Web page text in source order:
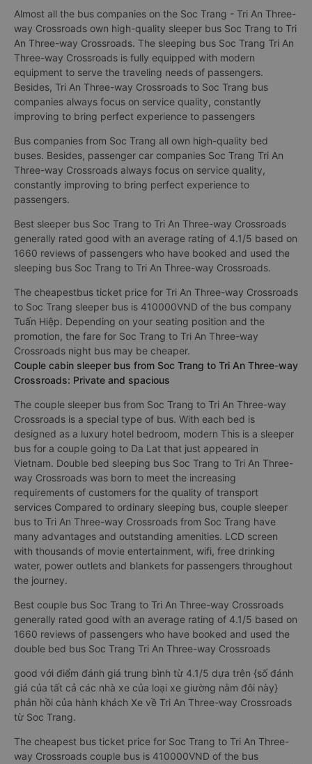
Almost all the bus companies on the Soc Trang - Tri An Three-
way Crossroads own high-quality sleeper bus Soc Trang to Tri
An Three-way Crossroads. The sleeping bus Soc Trang Tri An
Three-way Crossroads is fully equipped with modern
equipment to serve the traveling needs of passengers.
Besides, Tri An Three-way Crossroads to Soc Trang bus
companies always focus on service quality, constantly
improving to bring perfect experience to passengers
Bus companies from Soc Trang all own high-quality bed
buses. Besides, passenger car companies Soc Trang Tri An
Three-way Crossroads always focus on service quality,
constantly improving to bring perfect experience to
passengers.
Best sleeper bus Soc Trang to Tri An Three-way Crossroads
generally rated good with an average rating of 4.1/5 based on
1660 reviews of passengers who have booked and used the
sleeping bus Soc Trang to Tri An Three-way Crossroads.
The cheapestbus ticket price for Tri An Three-way Crossroads
to Soc Trang sleeper bus is 410000VND of the bus company
Tuấn Hiệp. Depending on your seating position and the
promotion, the fare for Soc Trang to Tri An Three-way
Crossroads night bus may be cheaper.
Couple cabin sleeper bus from Soc Trang to Tri An Three-way
Crossroads: Private and spacious
The couple sleeper bus from Soc Trang to Tri An Three-way
Crossroads is a special type of bus. With each bed is
designed as a luxury hotel bedroom, modern This is a sleeper
bus for a couple going to Da Lat that just appeared in
Vietnam. Double bed sleeping bus Soc Trang to Tri An Three-
way Crossroads was born to meet the increasing
requirements of customers for the quality of transport
services Compared to ordinary sleeping bus, couple sleeper
bus to Tri An Three-way Crossroads from Soc Trang have
many advantages and outstanding amenities. LCD screen
with thousands of movie entertainment, wifi, free drinking
water, power outlets and blankets for passengers throughout
the journey.
Best couple bus Soc Trang to Tri An Three-way Crossroads
generally rated good with an average rating of 4.1/5 based on
1660 reviews of passengers who have booked and used the
double bed bus Soc Trang Tri An Three-way Crossroads
good với điểm đánh giá trung bình từ 4.1/5 dựa trên {số đánh
giá của tất cả các nhà xe của loại xe giường nằm đôi này}
phản hồi của hành khách Xe về Tri An Three-way Crossroads
từ Soc Trang.
The cheapest bus ticket price for Soc Trang to Tri An Three-
way Crossroads couple bus is 410000VND of the bus